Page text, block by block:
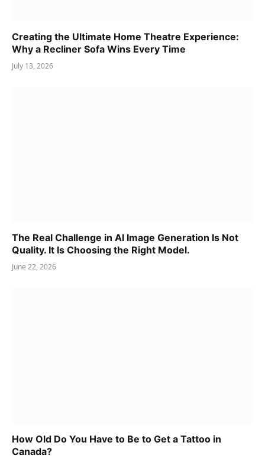
Creating the Ultimate Home Theatre Experience:
Why a Recliner Sofa Wins Every Time
July 13, 2026
The Real Challenge in AI Image Generation Is Not
Quality. It Is Choosing the Right Model.
June 22, 2026
How Old Do You Have to Be to Get a Tattoo in
Canada?